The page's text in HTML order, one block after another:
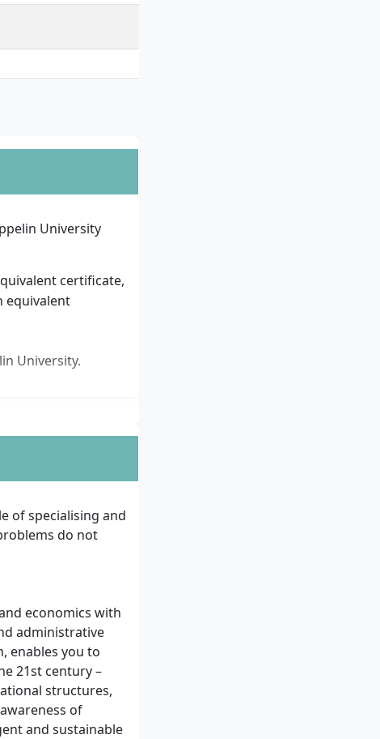
University
certificate,
equivalent
University.
of specialising and
do not
economics with
administrative
enables you to
21st century –
structures,
of
and sustainable